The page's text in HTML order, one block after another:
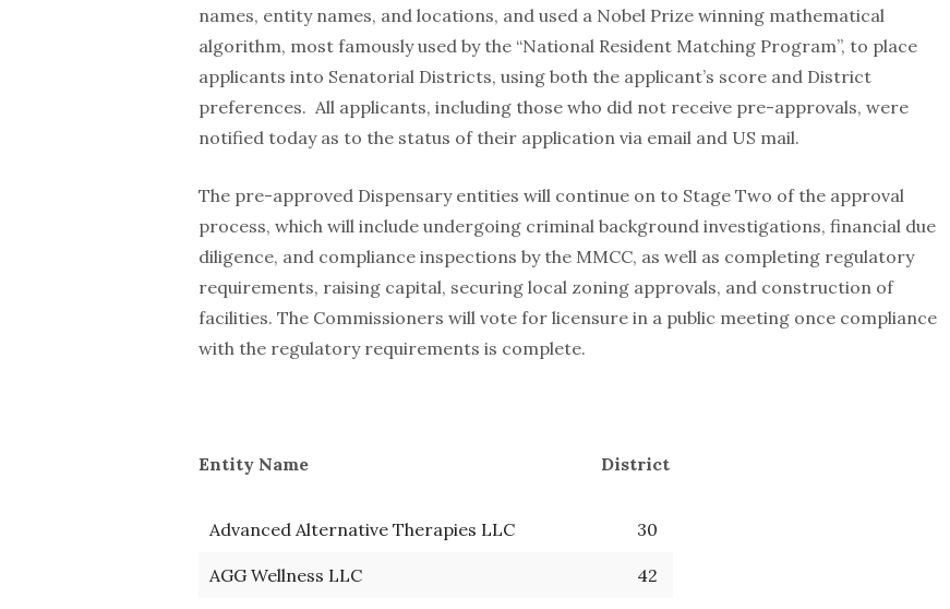
names, entity names, and locations, and used a Nobel Prize winning mathematical
algorithm, most famously used by the “National Resident Matching Program”, to place
applicants into Senatorial Districts, using both the applicant’s score and District
preferences. All applicants, including those who did not receive pre-approvals, were
notified today as to the status of their application via email and US mail.
The pre-approved Dispensary entities will continue on to Stage Two of the approval
process, which will include undergoing criminal background investigations, financial due
diligence, and compliance inspections by the MMCC, as well as completing regulatory
requirements, raising capital, securing local zoning approvals, and construction of
facilities. The Commissioners will vote for licensure in a public meeting once compliance
with the regulatory requirements is complete.
Entity Name District
Advanced Alternative Therapies LLC 30
AGG Wellness LLC 42